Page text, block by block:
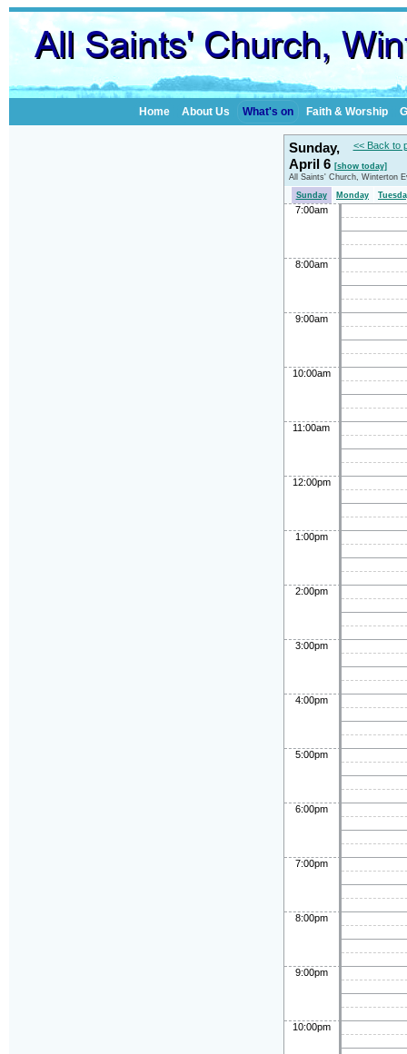
Home About Us What's on Faith & Worship
<< Back to
Sunday,
April 6 [show today]
All Saints' Church, Winterton
Sunday
Monday
7:00am
8:00am
9:00am
10:00am
11:00am
12:00pm
1:00pm
2:00pm
3:00pm
4:00pm
5:00pm
6:00pm
7:00pm
8:00pm
9:00pm
10:00pm